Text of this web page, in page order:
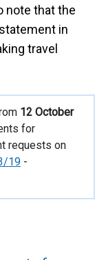
note that the
in
travel
12 October
for
requests on
19 -